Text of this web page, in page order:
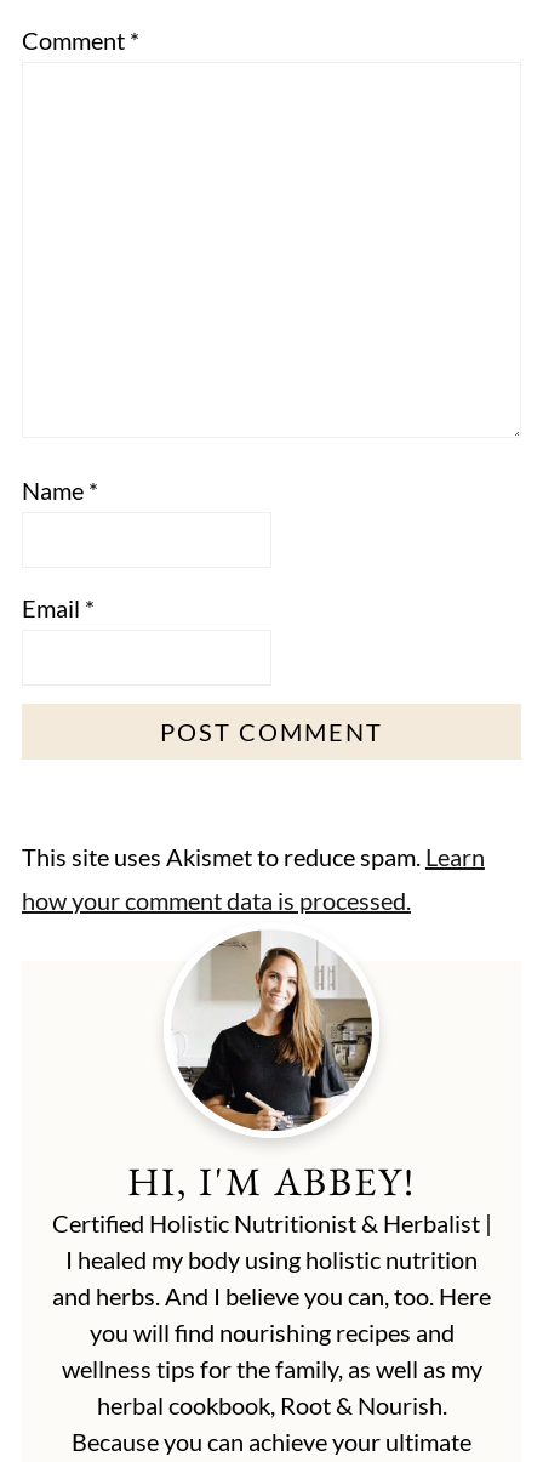
Comment *
Name *
Email *
This site uses Akismet to reduce spam. Learn
how your comment data is processed.
HI, I'M ABBEY!
Certified Holistic Nutritionist & Herbalist |
I healed my body using holistic nutrition
and herbs. And I believe you can, too. Here
you will find nourishing recipes and
wellness tips for the family, as well as my
herbal cookbook, Root & Nourish.
Because you can achieve your ultimate